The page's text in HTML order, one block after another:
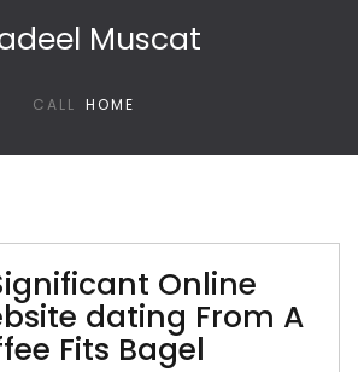
Muscat
CALL HOME
Online
dating From A
Fits Bagel